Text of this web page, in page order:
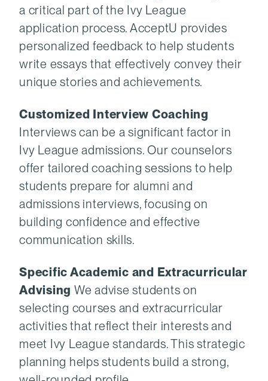
a critical part of the Ivy League
application process. AcceptU provides
personalized feedback to help students
write essays that effectively convey their
unique stories and achievements.
Customized Interview Coaching
Interviews can be a significant factor in
Ivy League admissions. Our counselors
offer tailored coaching sessions to help
students prepare for alumni and
admissions interviews, focusing on
building confidence and effective
communication skills.
Specific Academic and Extracurricular
Advising We advise students on
selecting courses and extracurricular
activities that reflect their interests and
meet Ivy League standards. This strategic
planning helps students build a strong,